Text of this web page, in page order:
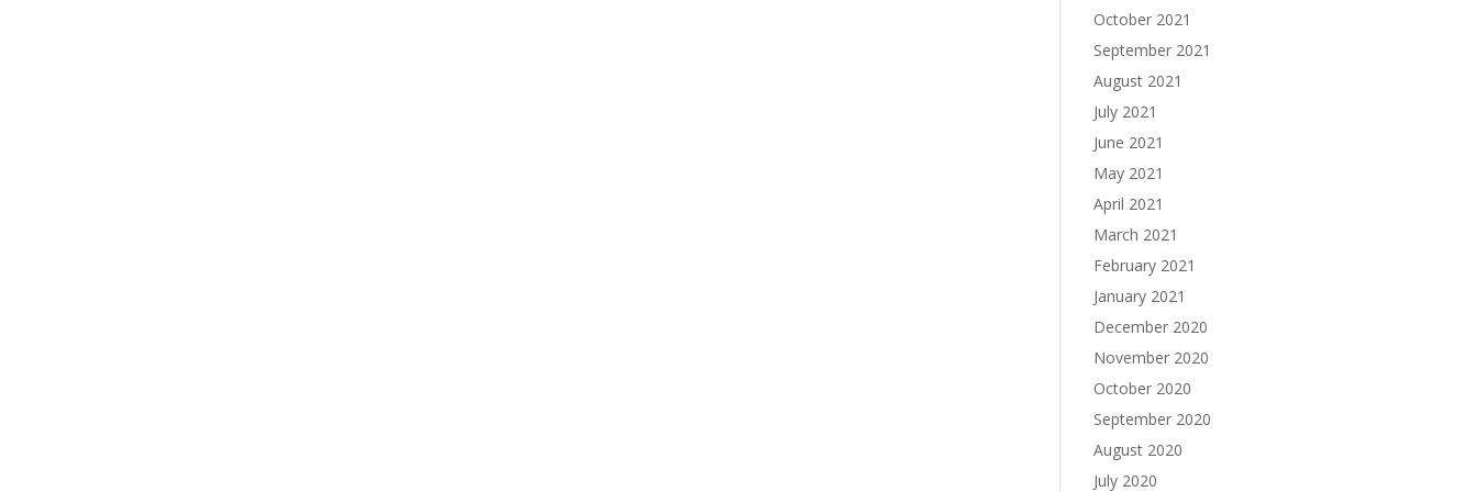
October 2021
September 2021
August 2021
July 2021
June 2021
May 2021
April 2021
March 2021
February 2021
January 2021
December 2020
November 2020
October 2020
September 2020
August 2020
July 2020